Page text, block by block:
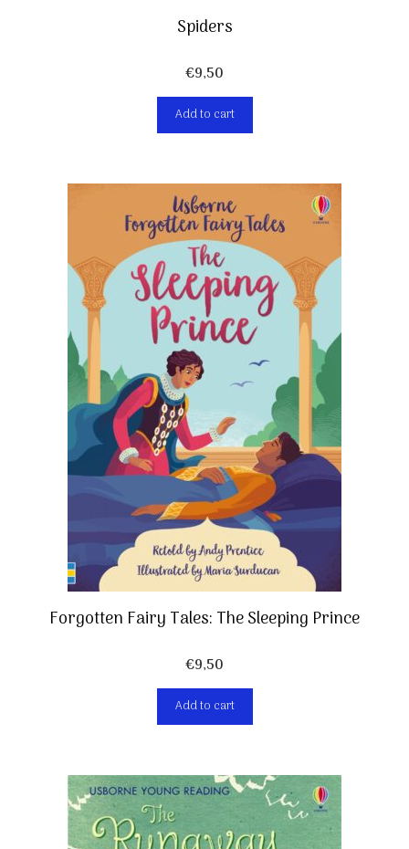
Spiders
€9,50
Add to cart
Forgotten Fairy Tales: The Sleeping Prince
€9,50
Add to cart